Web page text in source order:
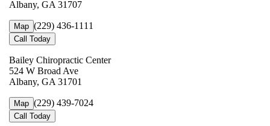
Albany, GA 31707
Map (229) 436-1111
Call Today
Bailey Chiropractic Center
524 W Broad Ave
Albany, GA 31701
Map (229) 439-7024
Call Today